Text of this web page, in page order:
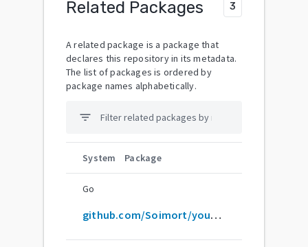
Related Packages 3
A related package is a package that
declares this repository in its metadata.
The list of packages is ordered by
package names alphabetically.
filter_list
System Package
Go
github.com/Soimort/you-get